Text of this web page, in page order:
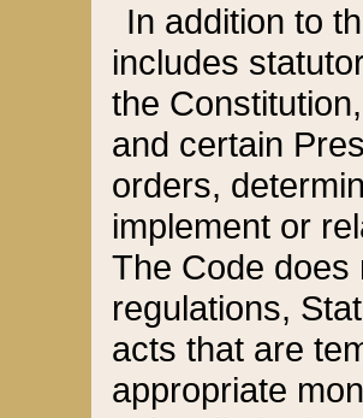
In addition to
includes
the
and certain
orders,
implement or
The Code does
regulations,
acts that are
appropriate